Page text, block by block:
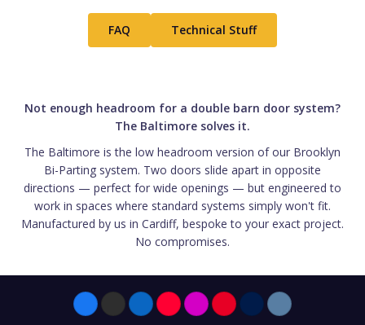
FAQ Technical Stuff
Not enough headroom for a double barn door system?
The Baltimore solves it.
The Baltimore is the low headroom version of our Brooklyn
Bi-Parting system. Two doors slide apart in opposite
directions — perfect for wide openings — but engineered to
work in spaces where standard systems simply won't fit.
Manufactured by us in Cardiff, bespoke to your exact project.
No compromises.